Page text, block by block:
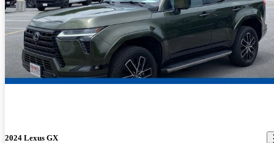
2024 Lexus GX